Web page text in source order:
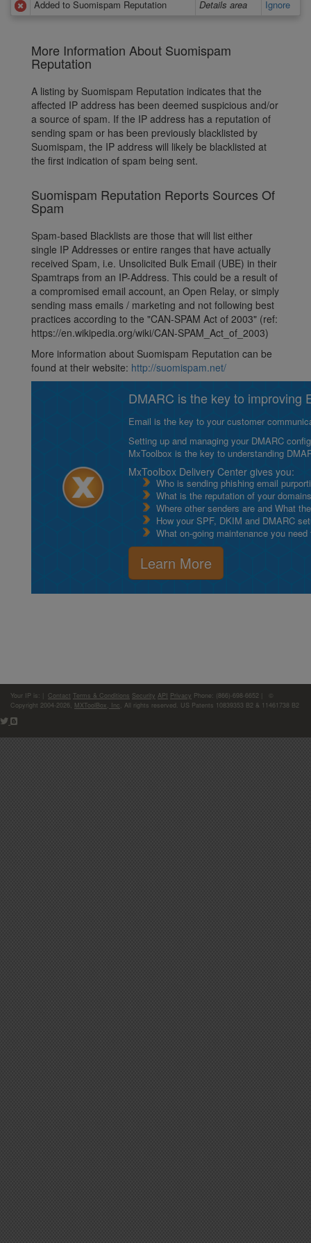
Added to Suomispam Reputation
Details area Ignore
More Information About Suomispam
Reputation
A listing by Suomispam Reputation indicates that the
affected IP address has been deemed suspicious and/or
a source of spam. If the IP address has a reputation of
sending spam or has been previously blacklisted by
Suomispam, the IP address will likely be blacklisted at
the first indication of spam being sent.
Suomispam Reputation Reports Sources Of
Spam
Spam-based Blacklists are those that will list either
single IP Addresses or entire ranges that have actually
received Spam, i.e. Unsolicited Bulk Email (UBE) in their
Spamtraps from an IP-Address. This could be a result of
a compromised email account, an Open Relay, or simply
sending mass emails / marketing and not following best
practices according to the "CAN-SPAM Act of 2003" (ref:
https://en.wikipedia.org/wiki/CAN-SPAM_Act_of_2003)
More information about Suomispam Reputation can be
found at their website: http://suomispam.net/
DMARC is the key to improving
Email is the key to your customer
Setting up and managing your DMARC
MxToolbox is the key to understanding
MxToolbox Delivery Center gives you:
Who is sending phishing email
What is the reputation of your
Where other senders are and What
How your SPF, DKIM and DMARC
What on-going maintenance you
Learn More
Your IP is: Contact Terms & Conditions Security API Privacy Phone: (866)-698-6652 | ©
Copyright 2004-2026, MXToolBox, Inc , All rights reserved. US Patents 10839353 B2 & 11461738 B2